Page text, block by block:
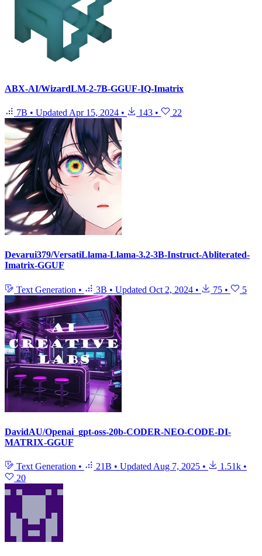
ABX-AI/WizardLM-2-7B-GGUF-IQ-Imatrix
7B • Updated Apr 15, 2024 • 143 • 22
Devarui379/VersatiLlama-Llama-3.2-3B-Instruct-Abliterated-
Imatrix-GGUF
Text Generation • 3B • Updated Oct 2, 2024 • 75 • 5
DavidAU/Openai_gpt-oss-20b-CODER-NEO-CODE-DI-
MATRIX-GGUF
Text Generation • 21B • Updated Aug 7, 2025 • 1.51k •
20